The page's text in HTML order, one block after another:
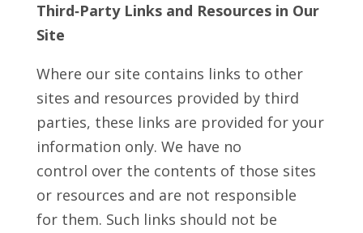
Third‑Party Links and Resources in Our
Site
Where our site contains links to other
sites and resources provided by third
parties, these links are provided for your
information only. We have no
control over the contents of those sites
or resources and are not responsible
for them. Such links should not be